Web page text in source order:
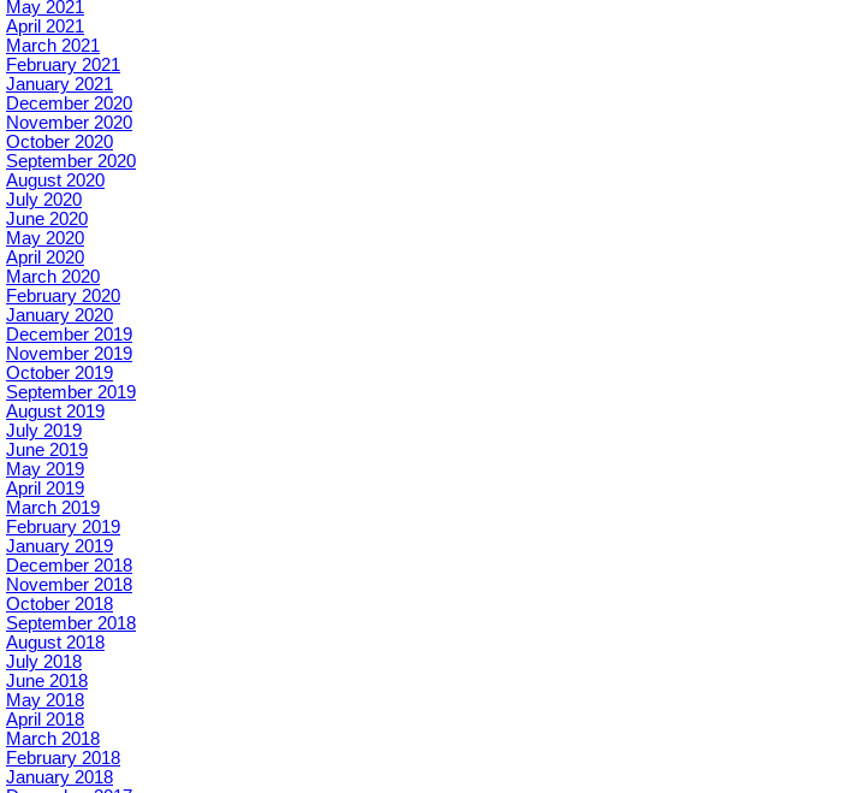
May 2021
April 2021
March 2021
February 2021
January 2021
December 2020
November 2020
October 2020
September 2020
August 2020
July 2020
June 2020
May 2020
April 2020
March 2020
February 2020
January 2020
December 2019
November 2019
October 2019
September 2019
August 2019
July 2019
June 2019
May 2019
April 2019
March 2019
February 2019
January 2019
December 2018
November 2018
October 2018
September 2018
August 2018
July 2018
June 2018
May 2018
April 2018
March 2018
February 2018
January 2018